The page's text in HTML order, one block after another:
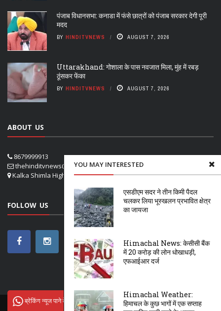
YOU MAY INTERESTED
एसडीएम सदर ने तीन किमी पैदल
चलकर लिया भूस्खलन प्रभावित क्षेत्र
का जायजा
Himachal News: केसीसी बैंक
में 20 करोड़ की लोन धोखाधड़ी,
एफआईआर दर्ज
Himachal Weather:
हिमाचल के कुछ भागों में एक सप्ताह
पंजाब विधानसभा: कनाडा में फंसे छात्रों को पंजाब सरकार देगी पूरी
मदद
BY HINDITVNEWS AUGUST 7, 2026
Uttarakhand: गोशाला के पास नवजात मिला, मुंह में रबड़
ठूंसकर फेंका
BY HINDITVNEWS AUGUST 7, 2026
ABOUT US
8679999913
thehinditvnews@gmail.com
Kalka Shimla Highway- VPO Panog, SHOGHI SHIMLA
FOLLOW US
ब्रेकिंग न्यूज पाने के लिए Hindi tv News से जुड़ें
शिमला सोलन NETFLIX OTT